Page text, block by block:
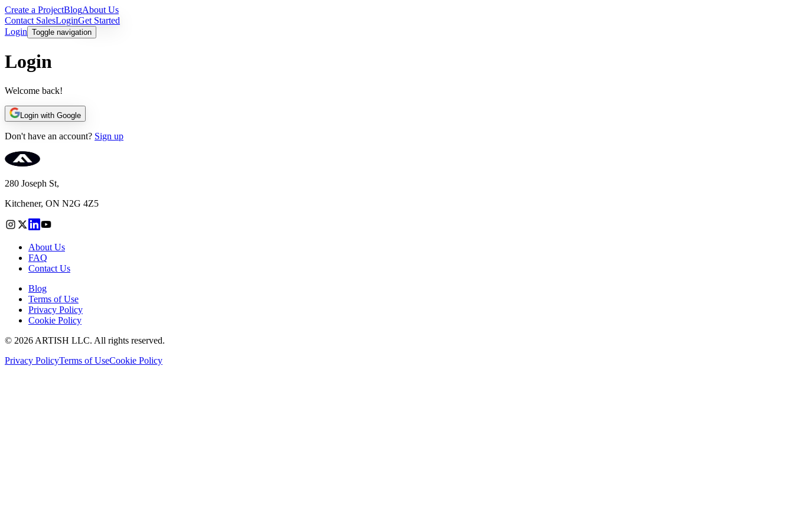
Create a ProjectBlogAbout Us
Contact SalesLoginGet Started
Login Toggle navigation
Login
Welcome back!
Login with Google
Don't have an account? Sign up
280 Joseph St,
Kitchener, ON N2G 4Z5
About Us
FAQ
Contact Us
Blog
Terms of Use
Privacy Policy
Cookie Policy
© 2026 ARTISH LLC. All rights reserved.
Privacy PolicyTerms of UseCookie Policy